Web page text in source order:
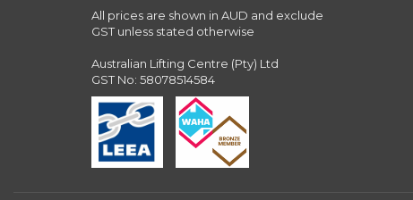
All prices are shown in AUD and exclude
GST unless stated otherwise
Australian Lifting Centre (Pty) Ltd
GST No: 58078514584